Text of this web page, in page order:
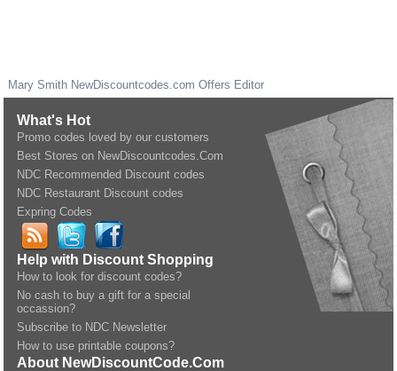
Mary Smith NewDiscountcodes.com Offers Editor
What's Hot
Promo codes loved by our customers
Best Stores on NewDiscountcodes.Com
NDC Recommended Discount codes
NDC Restaurant Discount codes
Expring Codes
Help with Discount Shopping
How to look for discount codes?
No cash to buy a gift for a special
occassion?
Subscribe to NDC Newsletter
How to use printable coupons?
About NewDiscountCode.Com